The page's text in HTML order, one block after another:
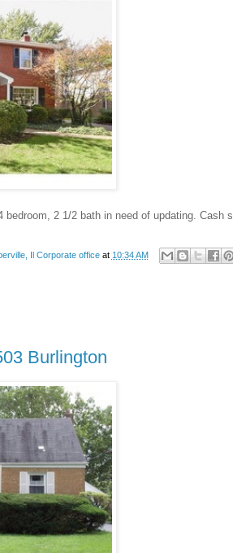
2 1/2 bath in need of updating. Cash
Il Corporate office at 10:34 AM
Burlington